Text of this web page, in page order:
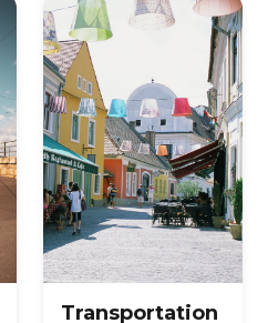
Transportation